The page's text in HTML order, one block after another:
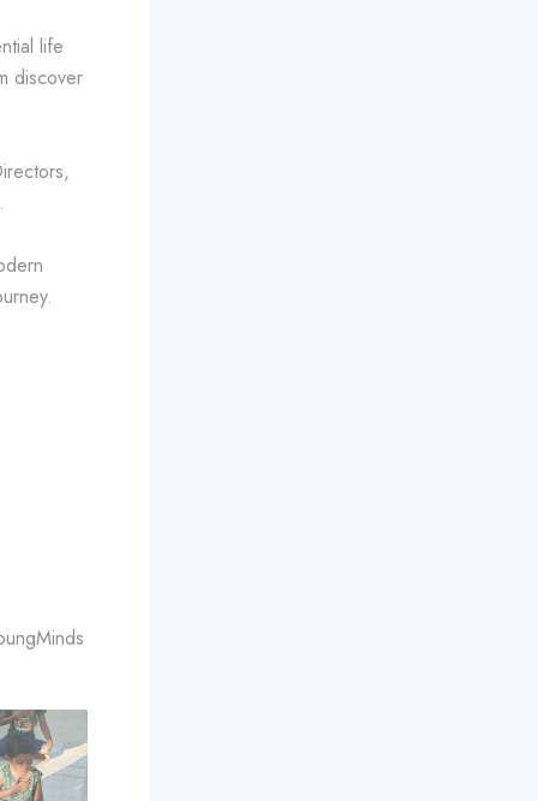
life
discover